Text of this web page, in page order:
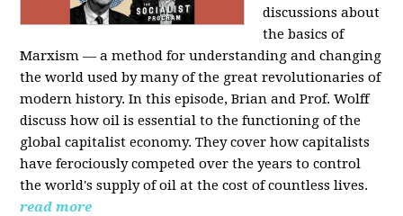
discussions about
the basics of
Marxism — a method for understanding and changing
the world used by many of the great revolutionaries of
modern history. In this episode, Brian and Prof. Wolff
discuss how oil is essential to the functioning of the
global capitalist economy. They cover how capitalists
have ferociously competed over the years to control
the world's supply of oil at the cost of countless lives.
read more